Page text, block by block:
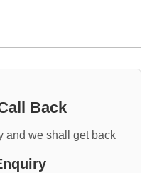
Back
and we shall get back